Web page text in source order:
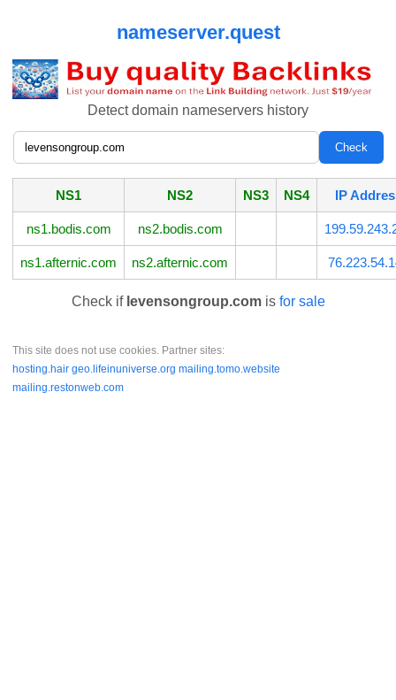
nameserver.quest
Detect domain nameservers history
NS1 NS2 NS3 NS4 IP
ns1.bodis.com ns2.bodis.com
ns1.afternic.com ns2.afternic.com
Check if levensongroup.comis for sale
This site does not use cookies. Partner sites:
hosting.hair geo.lifeinuniverse.org mailing.tomo.website
mailing.restonweb.com